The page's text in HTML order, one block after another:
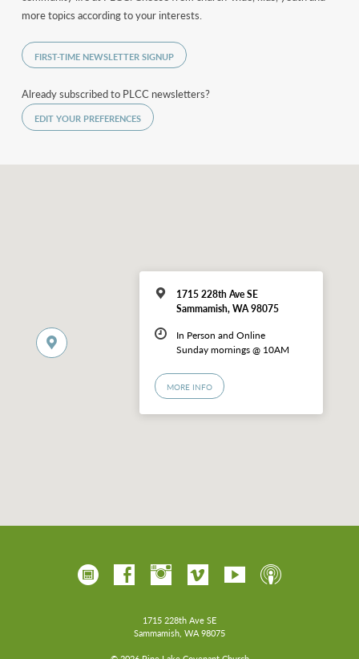
more topics according to your interests.
FIRST-TIME NEWSLETTER SIGNUP
Already subscribed to PLCC newsletters?
EDIT YOUR PREFERENCES
1715 228th Ave SE
Sammamish, WA 98075
In Person and Online
Sunday mornings @ 10AM
MORE INFO
1715 228th Ave SE
Sammamish, WA 98075